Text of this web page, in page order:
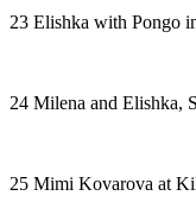
23 Elishka with Pongo
24 Milena and Elishka,
25 Mimi Kovarova at